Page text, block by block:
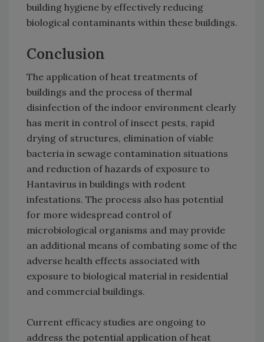
building hygiene by effectively reducing
biological contaminants within these buildings.
Conclusion
The application of heat treatments of
buildings and the process of thermal
disinfection of the indoor environment clearly
has merit in control of insect pests, rapid
drying of structures, elimination of viable
bacteria in sewage contamination situations
and reduction of hazards of exposure to
Hantavirus in buildings with rodent
infestations. The process also has potential
for more widespread control of
microbiological organisms and may provide
an additional means of combating some of the
adverse health effects associated with
exposure to biological material in residential
and commercial buildings.
Current efficacy studies are ongoing to
address the potential application of heat